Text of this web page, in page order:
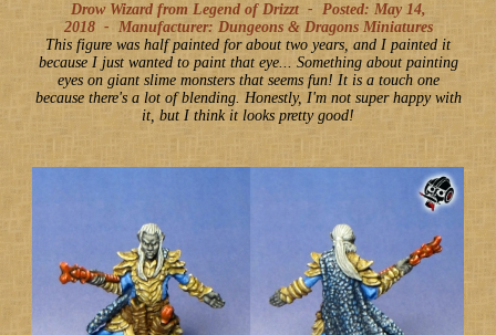
Drow Wizard from Legend of Drizzt - Posted: May 14,
2018 - Manufacturer: Dungeons & Dragons Miniatures
This figure was half painted for about two years, and I painted it
because I just wanted to paint that eye... Something about painting
eyes on giant slime monsters that seems fun! It is a touch one
because there's a lot of blending. Honestly, I'm not super happy with
it, but I think it looks pretty good!